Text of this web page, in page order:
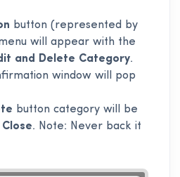
button (represented by
will appear with the
and Delete Category.
window will pop
button category will be
Close. Note: Never back it